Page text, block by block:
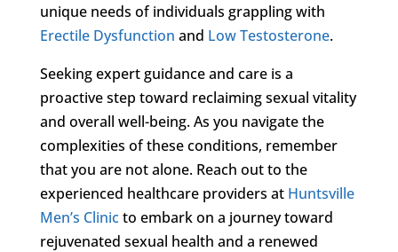
unique needs of individuals grappling with
Erectile Dysfunction and Low Testosterone.
Seeking expert guidance and care is a
proactive step toward reclaiming sexual vitality
and overall well-being. As you navigate the
complexities of these conditions, remember
that you are not alone. Reach out to the
experienced healthcare providers at Huntsville
Men’s Clinicto embark on a journey toward
rejuvenated sexual health and a renewed